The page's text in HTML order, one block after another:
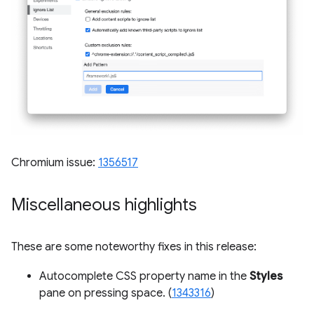
Chromium issue: 1356517
Miscellaneous highlights
These are some noteworthy fixes in this release:
Autocomplete CSS property name in the Styles
pane on pressing space. (1343316)